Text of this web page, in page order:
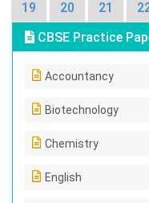
19
20 21
CBSE Practice
Accountancy
Biotechnology
Chemistry
English